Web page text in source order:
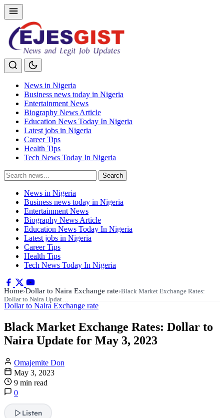
News in Nigeria
Business news today in Nigeria
Entertainment News
Biography News Article
Education News Today In Nigeria
Latest jobs in Nigeria
Career Tips
Health Tips
Tech News Today In Nigeria
Search
for:
Search
News in Nigeria
Business news today in Nigeria
Entertainment News
Biography News Article
Education News Today In Nigeria
Latest jobs in Nigeria
Career Tips
Health Tips
Tech News Today In Nigeria
Home›Dollar to Naira Exchange rate›Black Market Exchange Rates:
Dollar to Naira Updat…
Dollar to Naira Exchange rate
Black Market Exchange Rates: Dollar to
Naira Update for May 3, 2023
Omajemite Don
May 3, 2023
9 min read
0
Listen